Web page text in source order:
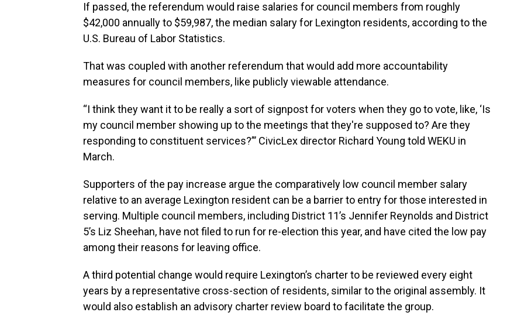
If passed, the referendum would raise salaries for council members from roughly
$42,000 annually to $59,987, the median salary for Lexington residents, according to the
U.S. Bureau of Labor Statistics.
That was coupled with another referendum that would add more accountability
measures for council members, like publicly viewable attendance.
“I think they want it to be really a sort of signpost for voters when they go to vote, like, ‘Is
my council member showing up to the meetings that they're supposed to? Are they
responding to constituent services?”’ CivicLex director Richard Young told WEKU in
March.
Supporters of the pay increase argue the comparatively low council member salary
relative to an average Lexington resident can be a barrier to entry for those interested in
serving. Multiple council members, including District 11’s Jennifer Reynolds and District
5’s Liz Sheehan, have not filed to run for re-election this year, and have cited the low pay
among their reasons for leaving office.
A third potential change would require Lexington’s charter to be reviewed every eight
years by a representative cross-section of residents, similar to the original assembly. It
would also establish an advisory charter review board to facilitate the group.